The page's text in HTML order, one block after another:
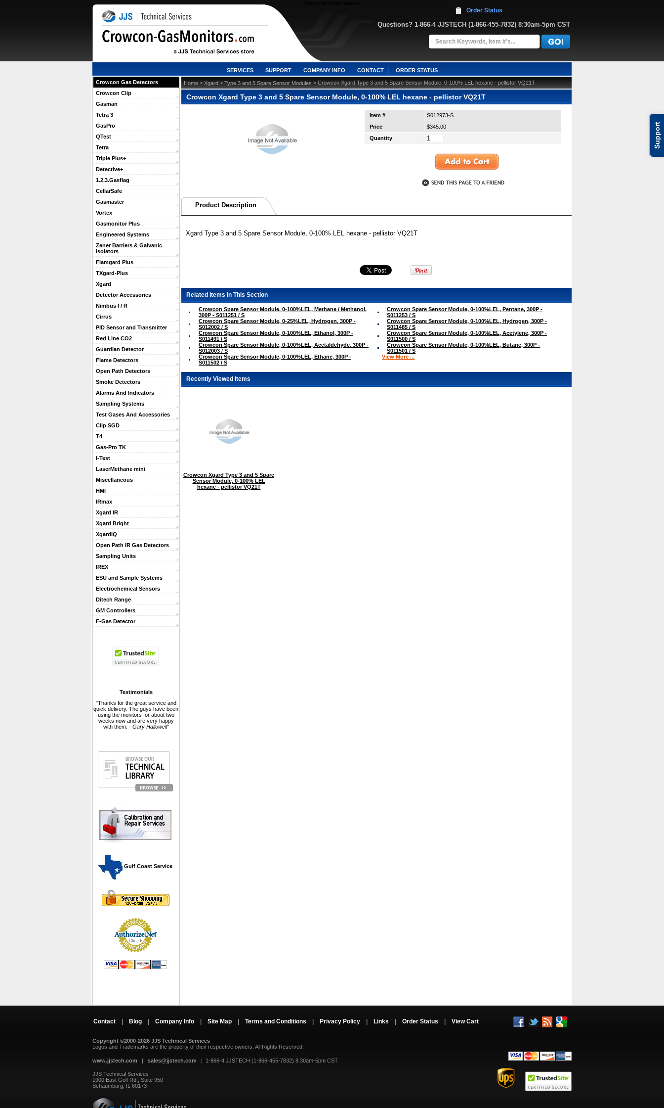
Support
Questions? 1-866-4 JJSTECH (1-866-455-7832) 8:30am-5pm CST
Order Status
SERVICES SUPPORT COMPANY INFO CONTACT ORDER STATUS
Crowcon Gas Detectors
Crowcon Clip
Gasman
Tetra 3
GasPro
QTest
Tetra
Triple Plus+
Detective+
1.2.3.Gasflag
CellarSafe
Gasmaster
Vortex
Gasmonitor Plus
Engineered Systems
Zener Barriers & Galvanic
Isolators
Flamgard Plus
TXgard-Plus
Xgard
Detector Accessories
Nimbus I / R
Cirrus
PID Sensor and Transmitter
Red Line CO2
Guardian Detector
Flame Detectors
Open Path Detectors
Smoke Detectors
Alarms And Indicators
Sampling Systems
Test Gases And Accessories
Clip SGD
T4
Gas-Pro TK
I-Test
LaserMethane mini
Miscellaneous
HMI
IRmax
Xgard IR
Xgard Bright
XgardIQ
Open Path IR Gas Detectors
Sampling Units
IREX
ESU and Sample Systems
Electrochemical Sensors
Ditech Range
GM Controllers
F-Gas Detector
Testimonials
"Thanks for the great service and
quick delivery. The guys have been
using the monitors for about two
weeks now and are very happy
with them. - Gary Hallowell"
Gulf Coast Service
Home > Xgard > Type 3 and 5 Spare Sensor Modules > Crowcon Xgard Type 3 and 5 Spare Sensor Module, 0-100% LEL hexane - pellistor VQ21T
Crowcon Xgard Type 3 and 5 Spare Sensor Module, 0-100% LEL hexane - pellistor VQ21T
Item #
S012973-S
Price
$345.00
Quantity
Product Description
Xgard Type 3 and 5 Spare Sensor Module, 0-100% LEL hexane - pellistor VQ21T
Related Items in This Section
Crowcon Spare Sensor Module, 0-100%LEL, Methane / Methanol,
300P - S011251 / S
Crowcon Spare Sensor Module, 0-100%LEL, Pentane, 300P -
S011253 / S
Crowcon Spare Sensor Module, 0-25%LEL, Hydrogen, 300P -
S012002 / S
Crowcon Spare Sensor Module, 0-100%LEL, Hydrogen, 300P -
S011485 / S
Crowcon Spare Sensor Module, 0-100%LEL, Ethanol, 300P -
S011491 / S
Crowcon Spare Sensor Module, 0-100%LEL, Acetylene, 300P -
S011500 / S
Crowcon Spare Sensor Module, 0-100%LEL, Acetaldehyde, 300P -
S012003 / S
Crowcon Spare Sensor Module, 0-100%LEL, Butane, 300P -
S011501 / S
Crowcon Spare Sensor Module, 0-100%LEL, Ethane, 300P -
S011502 / S
View More ...
Recently Viewed Items
Crowcon Xgard Type 3 and 5 Spare
Sensor Module, 0-100% LEL
hexane - pellistor VQ21T
Contact Blog Company Info Site Map Terms and Conditions Privacy Policy Links Order Status View Cart
Copyright ©2000-2026 JJS Technical Services
Logos and Trademarks are the property of their respective owners. All Rights Reserved.
www.jjstech.com | sales@jjstech.com | 1-866-4 JJSTECH (1-866-455-7832) 8:30am-5pm CST
JJS Technical Services
1900 East Golf Rd., Suite 950
Schaumburg, IL 60173